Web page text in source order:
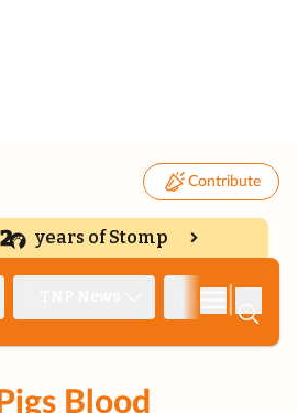
Contribute
years of Stomp
Pigs Blood